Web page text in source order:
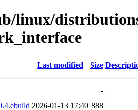
linux/
Last modified Size
-
2026-01-13 17:40 888